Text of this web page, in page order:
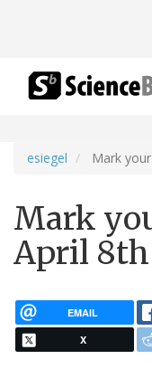
esiegel Mark
Mark
April 8th
EMAIL
X